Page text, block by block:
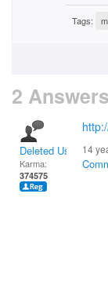
Tags:
2 Answers
Deleted User
Karma:
374575
14